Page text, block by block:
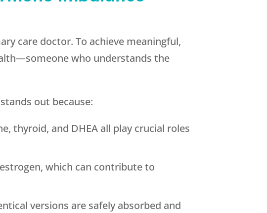
care doctor. To achieve meaningful,
who understands the
out because:
thyroid, and DHEA all play crucial roles
which can contribute to
versions are safely absorbed and